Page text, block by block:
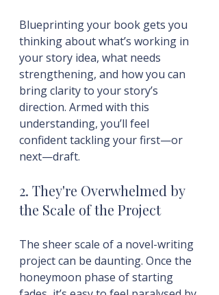
Blueprinting your book gets you
thinking about what’s working in
your story idea, what needs
strengthening, and how you can
bring clarity to your story’s
direction. Armed with this
understanding, you’ll feel
confident tackling your first—or
next—draft.
2. They're Overwhelmed by
the Scale of the Project
The sheer scale of a novel-writing
project can be daunting. Once the
honeymoon phase of starting